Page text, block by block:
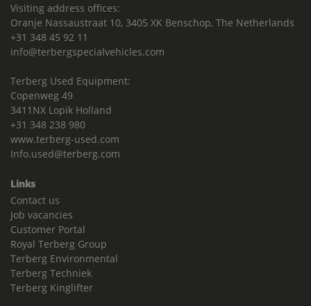
Visiting address offices:
Oranje Nassaustraat 10, 3405 XK Benschop, The Netherlands
+31 348 45 92 11
info@terbergspecialvehicles.com
Terberg Used Equipment:
Copenweg 49
3411NX Lopik Holland
+31 348 238 980
www.terberg-used.com
Info.used@terberg.com
Links
Contact us
Job vacancies
Customer Portal
Royal Terberg Group
Terberg Environmental
Terberg Techniek
Terberg Kinglifter